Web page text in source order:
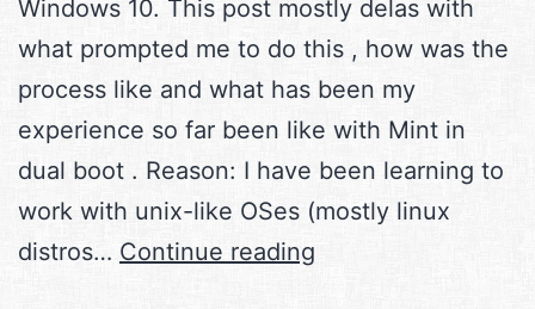
Windows 10. This post mostly delas with
what prompted me to do this , how was the
process like and what has been my
experience so far been like with Mint in
dual boot . Reason: I have been learning to
work with unix-like OSes (mostly linux
distros… Continue reading